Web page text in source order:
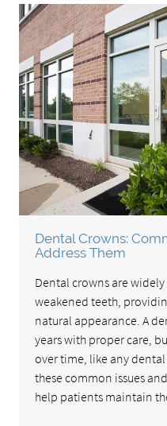
Dental Crowns:
Address Them
Dental crowns are
weakened teeth,
natural appearance. A
years with proper care,
over time, like any
these common issues
help patients maintain